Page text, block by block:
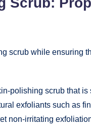
scrub while ensuring
polishing scrub that
exfoliants such as
non-irritating